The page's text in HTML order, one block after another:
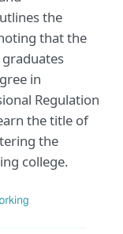
the
that the
in
Regulation
the title of
the
college.